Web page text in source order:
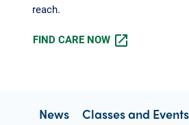
reach.
FIND CARE NOW
News Classes and Events